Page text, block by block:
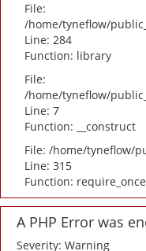
File:
/home/tyneflow/
Line: 284
Function: library
File:
/home/tyneflow/
Line: 7
Function: __construct
File: /home/tyneflow/
Line: 315
Function: require_once
A PHP Error was
Severity: Warning